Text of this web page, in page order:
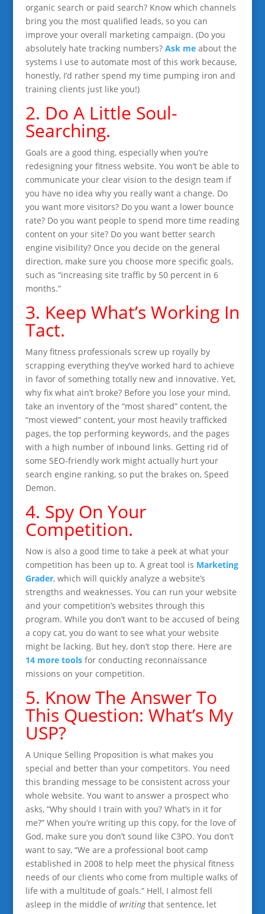
organic search or paid search? Know which channels
bring you the most qualified leads, so you can
improve your overall marketing campaign. (Do you
absolutely hate tracking numbers? Ask meabout the
systems I use to automate most of this work because,
honestly, I’d rather spend my time pumping iron and
training clients just like you!)
2. Do A Little Soul-
Searching.
Goals are a good thing, especially when you’re
redesigning your fitness website. You won’t be able to
communicate your clear vision to the design team if
you have no idea why you really want a change. Do
you want more visitors? Do you want a lower bounce
rate? Do you want people to spend more time reading
content on your site? Do you want better search
engine visibility? Once you decide on the general
direction, make sure you choose more specific goals,
such as “increasing site traffic by 50 percent in 6
months.”
3. Keep What’s Working In
Tact.
Many fitness professionals screw up royally by
scrapping everything they’ve worked hard to achieve
in favor of something totally new and innovative. Yet,
why fix what ain’t broke? Before you lose your mind,
take an inventory of the “most shared” content, the
“most viewed” content, your most heavily trafficked
pages, the top performing keywords, and the pages
with a high number of inbound links. Getting rid of
some SEO-friendly work might actually hurt your
search engine ranking, so put the brakes on, Speed
Demon.
4. Spy On Your
Competition.
Now is also a good time to take a peek at what your
competition has been up to. A great tool is Marketing
Grader, which will quickly analyze a website’s
strengths and weaknesses. You can run your website
and your competition’s websites through this
program. While you don’t want to be accused of being
a copy cat, you do want to see what your website
might be lacking. But hey, don’t stop there. Here are
14 more toolsfor conducting reconnaissance
missions on your competition.
5. Know The Answer To
This Question: What’s My
USP?
A Unique Selling Proposition is what makes you
special and better than your competitors. You need
this branding message to be consistent across your
whole website. You want to answer a prospect who
asks, “Why should I train with you? What’s in it for
me?” When you’re writing up this copy, for the love of
God, make sure you don’t sound like C3PO. You don’t
want to say, “We are a professional boot camp
established in 2008 to help meet the physical fitness
needs of our clients who come from multiple walks of
life with a multitude of goals.” Hell, I almost fell
asleep in the middle ofwritingthat sentence, let